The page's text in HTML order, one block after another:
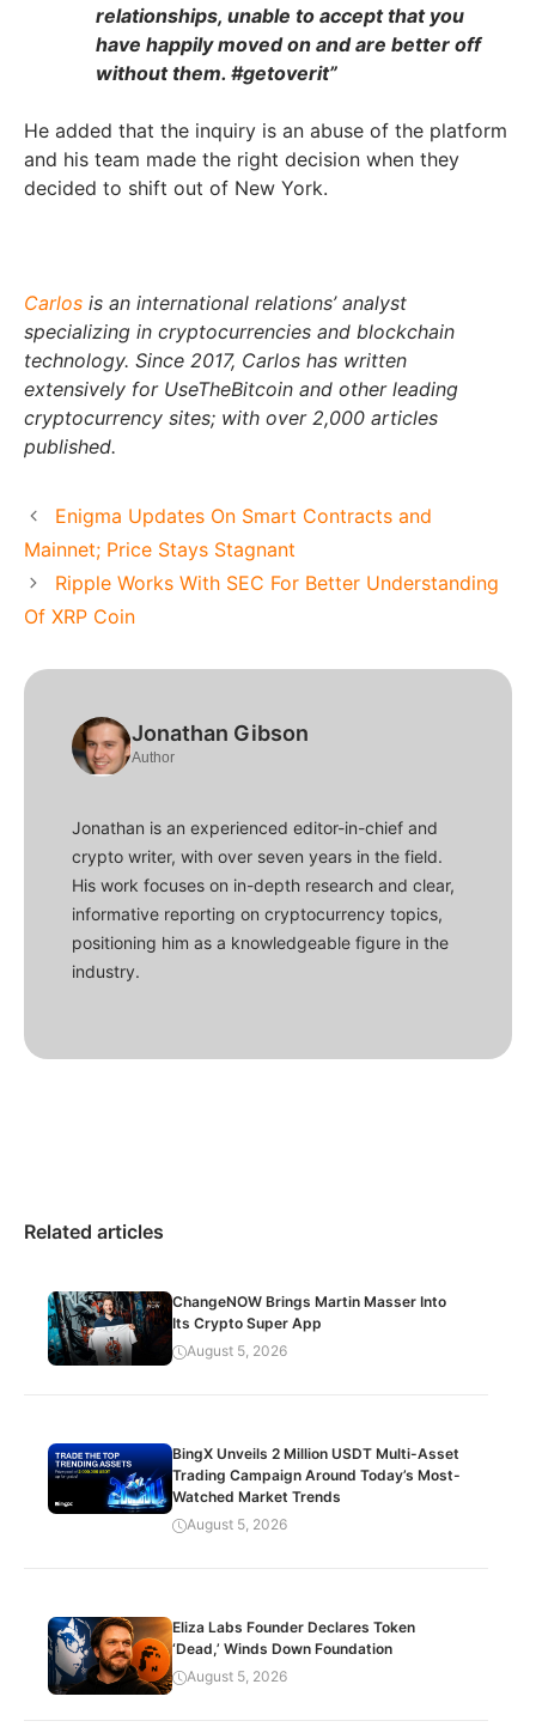
relationships, unable to accept that you
have happily moved on and are better off
without them. #getoverit”
He added that the inquiry is an abuse of the platform
and his team made the right decision when they
decided to shift out of New York.
Carlos is an international relations’ analyst
specializing in cryptocurrencies and blockchain
technology. Since 2017, Carlos has written
extensively for UseTheBitcoin and other leading
cryptocurrency sites; with over 2,000 articles
published.
Enigma Updates On Smart Contracts and
Mainnet; Price Stays Stagnant
Ripple Works With SEC For Better Understanding
Of XRP Coin
Jonathan Gibson
Author
Jonathan is an experienced editor-in-chief and
crypto writer, with over seven years in the field.
His work focuses on in-depth research and clear,
informative reporting on cryptocurrency topics,
positioning him as a knowledgeable figure in the
industry.
Related articles
ChangeNOW Brings Martin Masser Into
Its Crypto Super App
August 5, 2026
BingX Unveils 2 Million USDT Multi-Asset
Trading Campaign Around Today’s Most-
Watched Market Trends
August 5, 2026
Eliza Labs Founder Declares Token
‘Dead,’ Winds Down Foundation
August 5, 2026